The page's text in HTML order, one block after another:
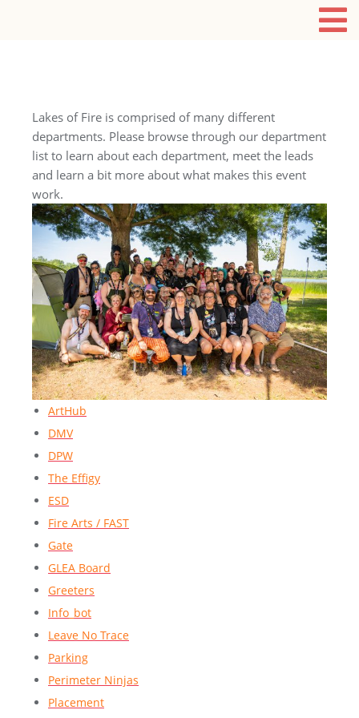
Lakes of Fire is comprised of many different
departments. Please browse through our department
list to learn about each department, meet the leads
and learn a bit more about what makes this event
work.
ArtHub
DMV
DPW
The Effigy
ESD
Fire Arts / FAST
Gate
GLEA Board
Greeters
Info_bot
Leave No Trace
Parking
Perimeter Ninjas
Placement